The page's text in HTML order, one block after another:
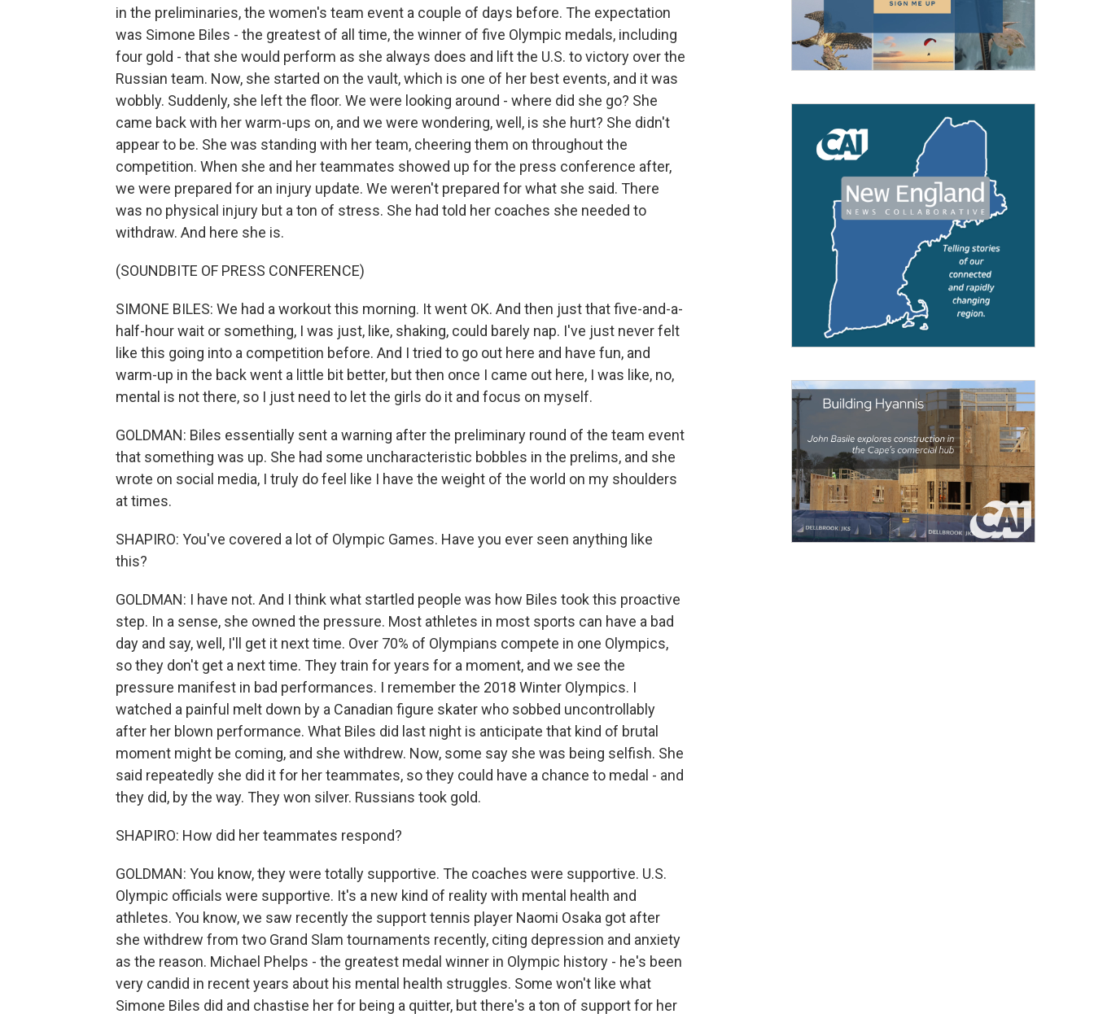
in the preliminaries, the women's team event a couple of days before. The expectation
was Simone Biles - the greatest of all time, the winner of five Olympic medals, including
four gold - that she would perform as she always does and lift the U.S. to victory over the
Russian team. Now, she started on the vault, which is one of her best events, and it was
wobbly. Suddenly, she left the floor. We were looking around - where did she go? She
came back with her warm-ups on, and we were wondering, well, is she hurt? She didn't
appear to be. She was standing with her team, cheering them on throughout the
competition. When she and her teammates showed up for the press conference after,
we were prepared for an injury update. We weren't prepared for what she said. There
was no physical injury but a ton of stress. She had told her coaches she needed to
withdraw. And here she is.
(SOUNDBITE OF PRESS CONFERENCE)
SIMONE BILES: We had a workout this morning. It went OK. And then just that five-and-a-
half-hour wait or something, I was just, like, shaking, could barely nap. I've just never felt
like this going into a competition before. And I tried to go out here and have fun, and
warm-up in the back went a little bit better, but then once I came out here, I was like, no,
mental is not there, so I just need to let the girls do it and focus on myself.
GOLDMAN: Biles essentially sent a warning after the preliminary round of the team event
that something was up. She had some uncharacteristic bobbles in the prelims, and she
wrote on social media, I truly do feel like I have the weight of the world on my shoulders
at times.
SHAPIRO: You've covered a lot of Olympic Games. Have you ever seen anything like
this?
GOLDMAN: I have not. And I think what startled people was how Biles took this proactive
step. In a sense, she owned the pressure. Most athletes in most sports can have a bad
day and say, well, I'll get it next time. Over 70% of Olympians compete in one Olympics,
so they don't get a next time. They train for years for a moment, and we see the
pressure manifest in bad performances. I remember the 2018 Winter Olympics. I
watched a painful melt down by a Canadian figure skater who sobbed uncontrollably
after her blown performance. What Biles did last night is anticipate that kind of brutal
moment might be coming, and she withdrew. Now, some say she was being selfish. She
said repeatedly she did it for her teammates, so they could have a chance to medal - and
they did, by the way. They won silver. Russians took gold.
SHAPIRO: How did her teammates respond?
GOLDMAN: You know, they were totally supportive. The coaches were supportive. U.S.
Olympic officials were supportive. It's a new kind of reality with mental health and
athletes. You know, we saw recently the support tennis player Naomi Osaka got after
she withdrew from two Grand Slam tournaments recently, citing depression and anxiety
as the reason. Michael Phelps - the greatest medal winner in Olympic history - he's been
very candid in recent years about his mental health struggles. Some won't like what
Simone Biles did and chastise her for being a quitter, but there's a ton of support for her